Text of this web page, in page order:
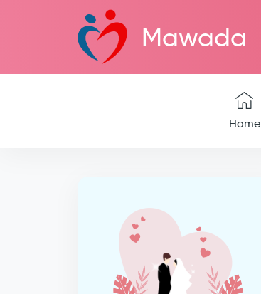
Mawada
Home